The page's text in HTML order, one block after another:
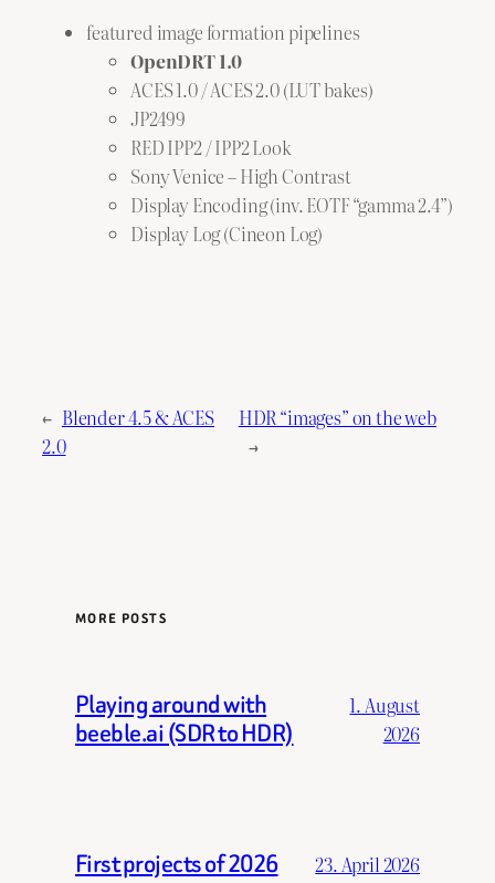
featured image formation pipelines
OpenDRT 1.0
ACES 1.0 / ACES 2.0 (LUT bakes)
JP2499
RED IPP2 / IPP2 Look
Sony Venice – High Contrast
Display Encoding (inv. EOTF “gamma 2.4”)
Display Log (Cineon Log)
← Blender 4.5 & ACES
2.0
HDR “images” on the web
→
MORE POSTS
Playing around with
beeble.ai (SDR to HDR)
1. August
2026
First projects of 2026 23. April 2026